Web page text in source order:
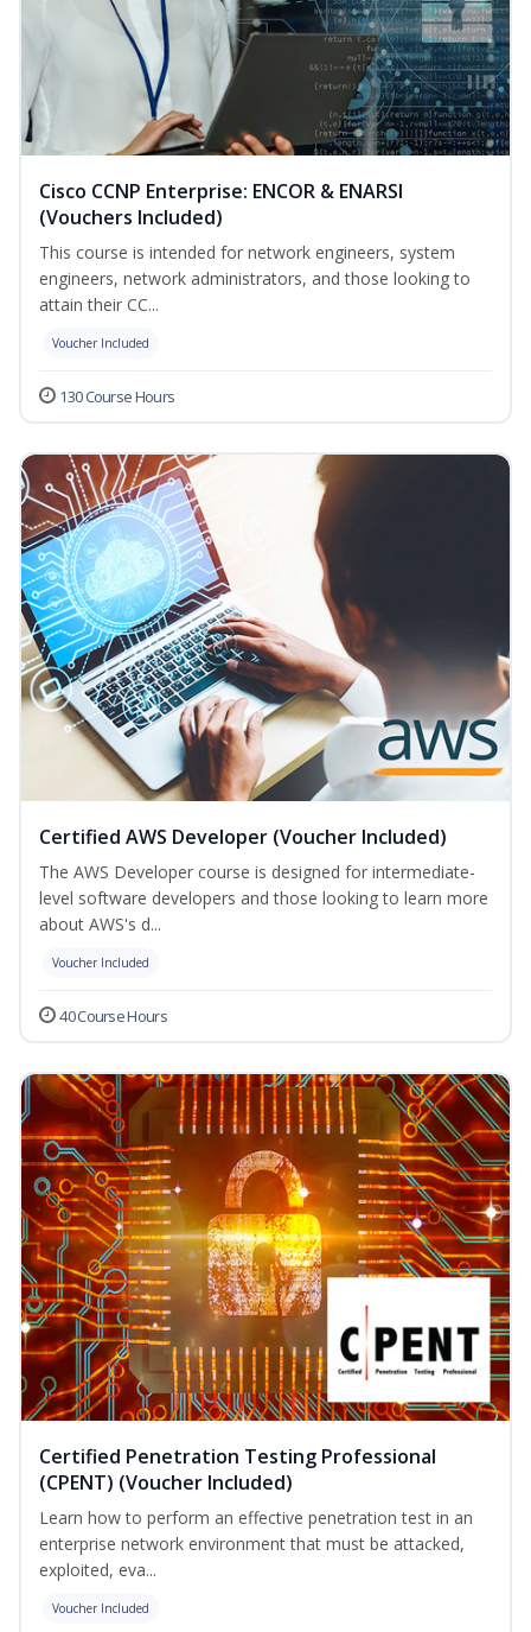
Cisco CCNP Enterprise: ENCOR & ENARSI
(Vouchers Included)
This course is intended for network engineers, system
engineers, network administrators, and those looking to
attain their CC...
Voucher Included
130 Course Hours
Certified AWS Developer (Voucher Included)
The AWS Developer course is designed for intermediate-
level software developers and those looking to learn more
about AWS's d...
Voucher Included
40 Course Hours
Certified Penetration Testing Professional
(CPENT) (Voucher Included)
Learn how to perform an effective penetration test in an
enterprise network environment that must be attacked,
exploited, eva...
Voucher Included